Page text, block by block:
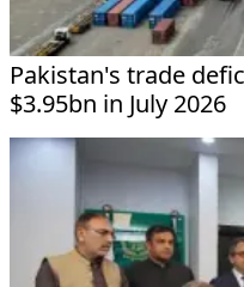
Pakistan's trade
$3.95bn in July 2026